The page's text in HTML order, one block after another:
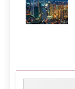
Philippines